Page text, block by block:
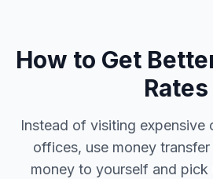
How to Get
Rates
Instead of visiting expensive
offices, use money
money to yourself and pick